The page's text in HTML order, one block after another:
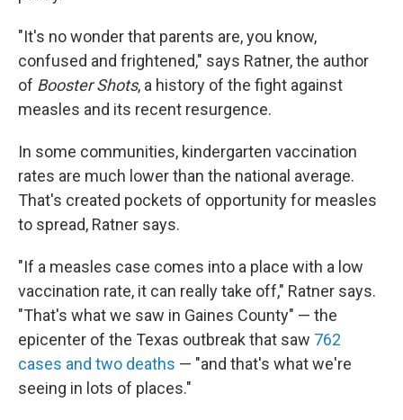
"It's no wonder that parents are, you know,
confused and frightened," says Ratner, the author
of Booster Shots, a history of the fight against
measles and its recent resurgence.
In some communities, kindergarten vaccination
rates are much lower than the national average.
That's created pockets of opportunity for measles
to spread, Ratner says.
"If a measles case comes into a place with a low
vaccination rate, it can really take off," Ratner says.
"That's what we saw in Gaines County" — the
epicenter of the Texas outbreak that saw 762
cases and two deaths — "and that's what we're
seeing in lots of places."